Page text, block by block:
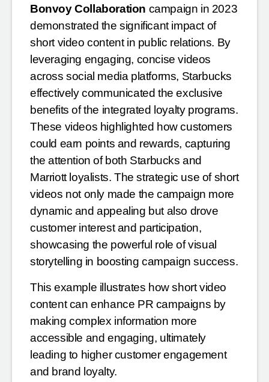
Bonvoy Collaboration campaign in 2023
demonstrated the significant impact of
short video content in public relations. By
leveraging engaging, concise videos
across social media platforms, Starbucks
effectively communicated the exclusive
benefits of the integrated loyalty programs.
These videos highlighted how customers
could earn points and rewards, capturing
the attention of both Starbucks and
Marriott loyalists. The strategic use of short
videos not only made the campaign more
dynamic and appealing but also drove
customer interest and participation,
showcasing the powerful role of visual
storytelling in boosting campaign success.
This example illustrates how short video
content can enhance PR campaigns by
making complex information more
accessible and engaging, ultimately
leading to higher customer engagement
and brand loyalty.